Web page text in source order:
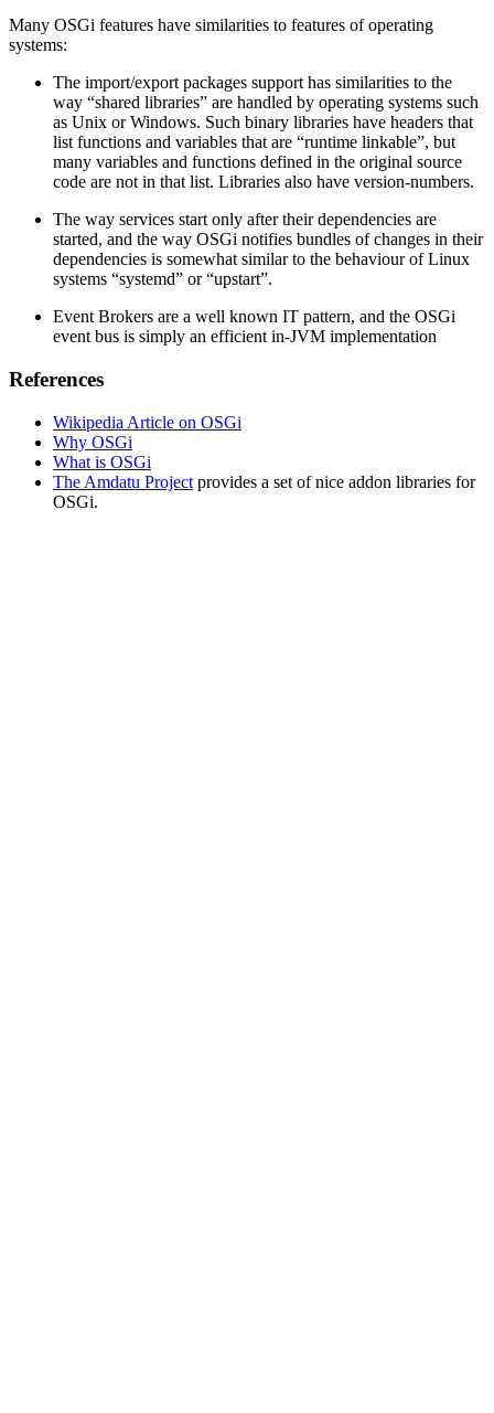
Many OSGi features have similarities to features of operating
systems:
The import/export packages support has similarities to the
way “shared libraries” are handled by operating systems such
as Unix or Windows. Such binary libraries have headers that
list functions and variables that are “runtime linkable”, but
many variables and functions defined in the original source
code are not in that list. Libraries also have version-numbers.
The way services start only after their dependencies are
started, and the way OSGi notifies bundles of changes in their
dependencies is somewhat similar to the behaviour of Linux
systems “systemd” or “upstart”.
Event Brokers are a well known IT pattern, and the OSGi
event bus is simply an efficient in-JVM implementation
References
Wikipedia Article on OSGi
Why OSGi
What is OSGi
The Amdatu Project provides a set of nice addon libraries for
OSGi.